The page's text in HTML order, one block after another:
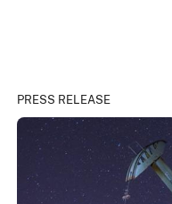
PRESS RELEASE